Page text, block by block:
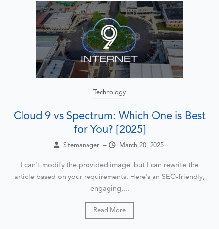
Technology
Cloud 9 vs Spectrum: Which One is Best
for You? [2025]
Sitemanager – March 20, 2025
I can't modify the provided image, but I can rewrite the
article based on your requirements. Here’s an SEO-friendly,
engaging,...
Read More